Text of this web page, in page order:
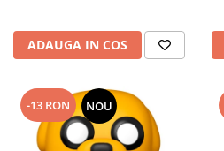
ADAUGA IN COS
-13 RON NOU